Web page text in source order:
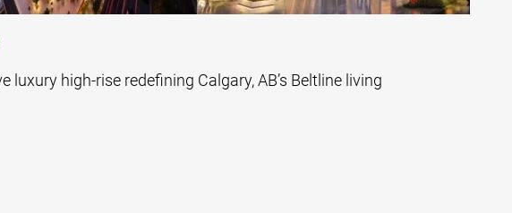
luxury high-rise redefining Calgary, AB’s Beltline living